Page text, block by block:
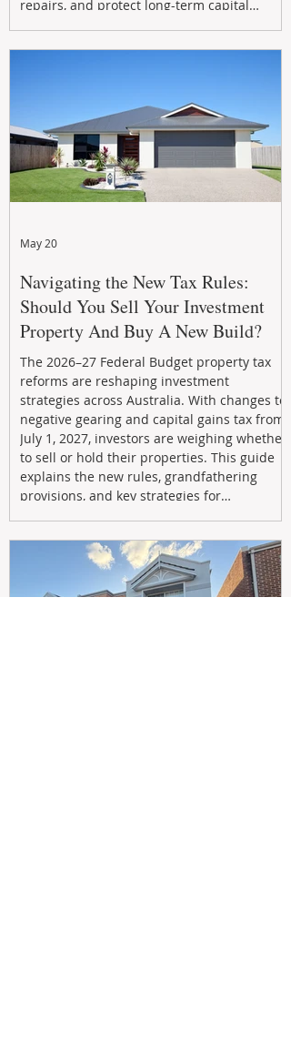
repairs, and protect long-term capital
Navigating the New Tax Rules:
Should You Sell Your Investment
Property And Buy A New Build?
The 2026–27 Federal Budget property tax
reforms are reshaping investment
strategies across Australia. With changes to
negative gearing and capital gains tax from
July 1, 2027, investors are weighing whether
to sell or hold their properties. This guide
explains the new rules, grandfathering
provisions, and key strategies for
income through smarter property
investment decisions.
May 20